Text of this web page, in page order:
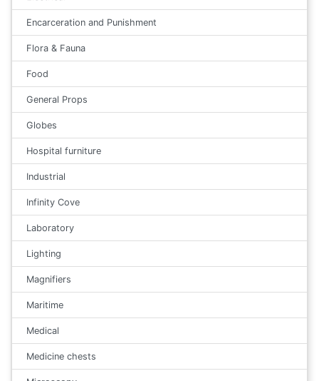
Encarceration and Punishment
Flora & Fauna
Food
General Props
Globes
Hospital furniture
Industrial
Infinity Cove
Laboratory
Lighting
Magnifiers
Maritime
Medical
Medicine chests